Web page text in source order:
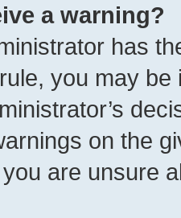
a warning?
has
you may
on the
are unsure